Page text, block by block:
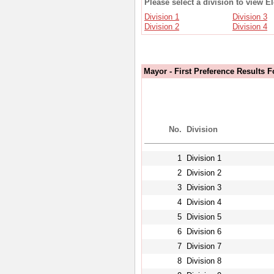
Please select a division to view
Division 1
Division 2
Division 3
Division 4
Mayor - First Preference Results
No. Division
1
Division 1
2
Division 2
3
Division 3
4
Division 4
5
Division 5
6
Division 6
7
Division 7
8
Division 8